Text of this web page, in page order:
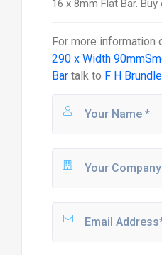
16 x 8mm Flat Bar.
For more information
290 x Width
Bartalk to F H Brundle